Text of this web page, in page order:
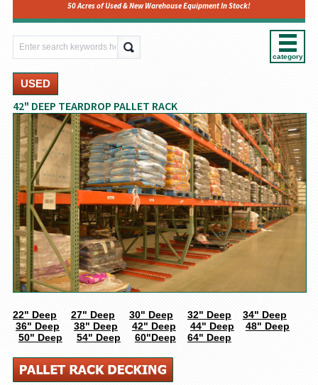
50 Acres of Used & New Warehouse Equipment In Stock!
category
USED
42" DEEP TEARDROP PALLET RACK
22" Deep 27" Deep 30" Deep 32" Deep
34" Deep
36" Deep
38" Deep 42" Deep 44" Deep
48" Deep
50" Deep
54" Deep 60"Deep 64" Deep